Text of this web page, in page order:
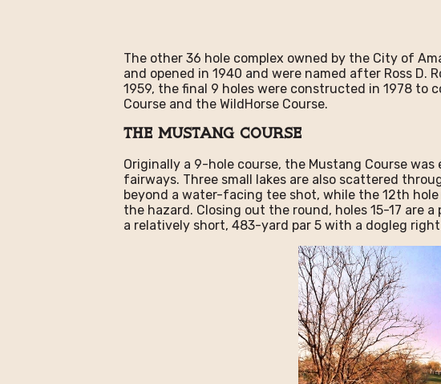
The other 36 hole complex owned by the City of
and opened in 1940 and were named after Ross D.
1959, the final 9 holes were constructed in 1978 to
Course and the WildHorse Course.
The Mustang Course
Originally a 9-hole course, the Mustang Course
fairways. Three small lakes are also scattered
beyond a water-facing tee shot, while the 12th
the hazard. Closing out the round, holes 15-17 are
a relatively short, 483-yard par 5 with a dogleg